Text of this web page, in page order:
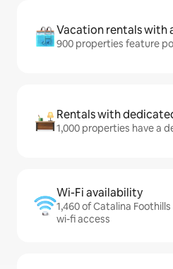
Vacation rentals with
900 properties feature
Rentals with
1,000 properties have a
Wi-Fi availability
1,460 of Catalina
wi-fi access